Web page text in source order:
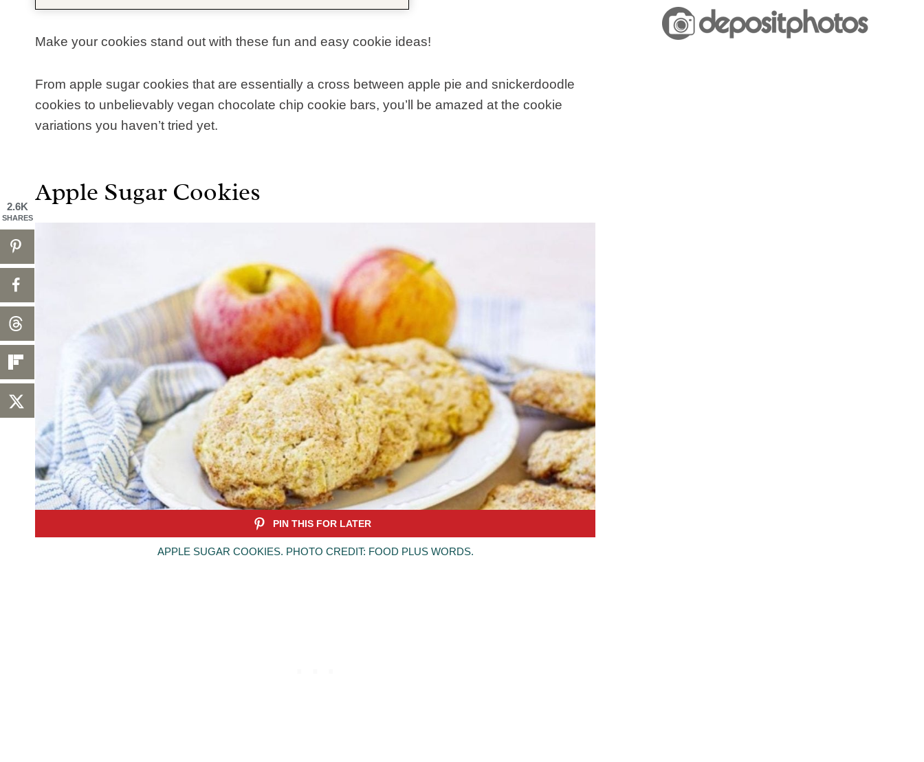
Make your cookies stand out with these fun and easy cookie ideas!
From apple sugar cookies that are essentially a cross between apple pie and snickerdoodle
cookies to unbelievably vegan chocolate chip cookie bars, you’ll be amazed at the cookie
variations you haven’t tried yet.
Apple Sugar Cookies
APPLE SUGAR COOKIES. PHOTO CREDIT: FOOD PLUS WORDS.
2.6K
SHARES